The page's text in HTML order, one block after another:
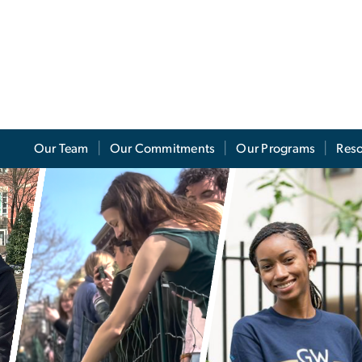
Our Team Our Commitments Our Programs